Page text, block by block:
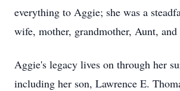
everything to Aggie; she was a
wife, mother, grandmother, Aunt,
Aggie's legacy lives on through her
including her son, Lawrence E.